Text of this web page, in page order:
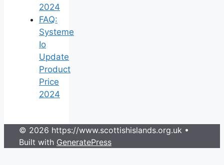
2024
FAQ:
Systeme
Io
Update
Product
Price
2024
© 2026 https://www.scottishislands.org.uk •
Built with GeneratePress